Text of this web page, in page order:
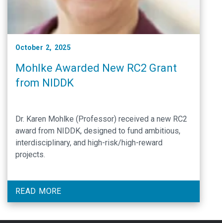
October 2, 2025
Mohlke Awarded New RC2 Grant
from NIDDK
Dr. Karen Mohlke (Professor) received a new RC2
award from NIDDK, designed to fund ambitious,
interdisciplinary, and high-risk/high-reward
projects.
READ MORE